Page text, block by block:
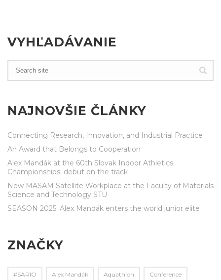
VYHĽADÁVANIE
NAJNOVŠIE ČLÁNKY
Connecting Research, Innovation, and Industrial Practice
An Award that Belongs to Cooperation
Alex Mandák at the 60th Slovak Indoor Athletics
Championships: debut on the track
New MASAM Satellite Workplace at the Faculty of Materials
Science and Technology STU
SEASON 2025: Alex Mandák enters the world junior elite
ZNAČKY
#SARIO Alex Mandák Aquathlon Conference